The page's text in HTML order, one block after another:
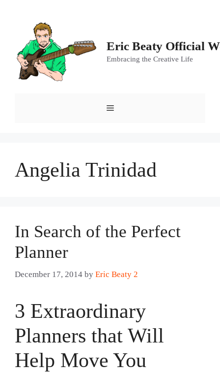
Eric Beaty Official
Embracing the Creative Life
Menu
Angelia Trinidad
In Search of the Perfect
Planner
December 17, 2014 by Eric Beaty 2
3 Extraordinary
Planners that Will
Help Move You